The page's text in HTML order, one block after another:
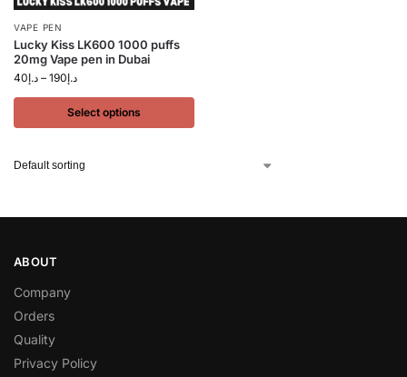
VAPE PEN
Lucky Kiss LK600 1000 puffs
20mg Vape pen in Dubai
د.إ40 – د.إ190
Select options
ABOUT
Company
Orders
Quality
Privacy Policy